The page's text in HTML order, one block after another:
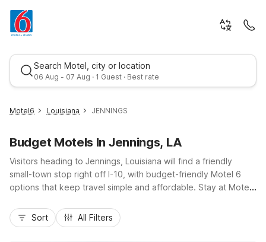
Search Motel, city or location
06 Aug - 07 Aug · 1 Guest · Best rate
Best rate
Motel6 Louisiana JENNINGS
Budget Motels In Jennings, LA
Visitors heading to Jennings, Louisiana will find a friendly
small-town stop right off I-10, with budget-friendly Motel 6
options that keep travel simple and affordable. Stay at Motel
downtown shops, and the Zigler Museum, or explore
additional nearby stays like Motel 6 Lake Charles, LA and
Sort All Filters